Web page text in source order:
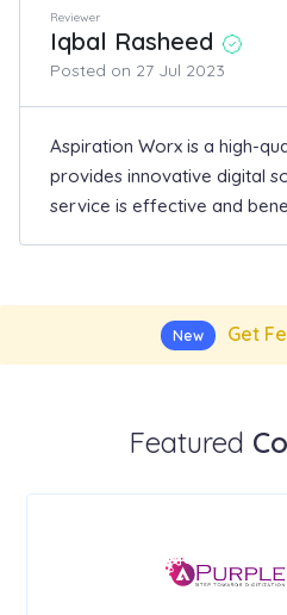
Reviewer
Iqbal Rasheed
Posted on 27 Jul 2023
Aspiration Worx is a high-
provides innovative digital
service is effective and
New Get
Featured